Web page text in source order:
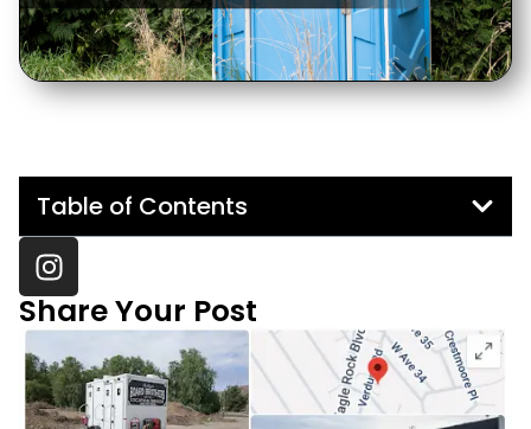
Table of Contents
Share Your Post